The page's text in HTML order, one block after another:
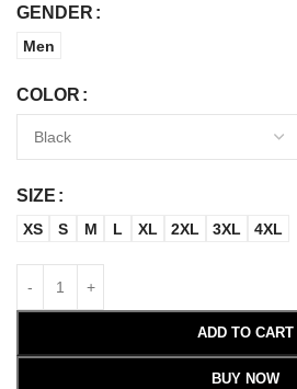
GENDER
Men
COLOR
SIZE
XS S M L XL 2XL 3XL 4XL
ADD TO CART
BUY NOW